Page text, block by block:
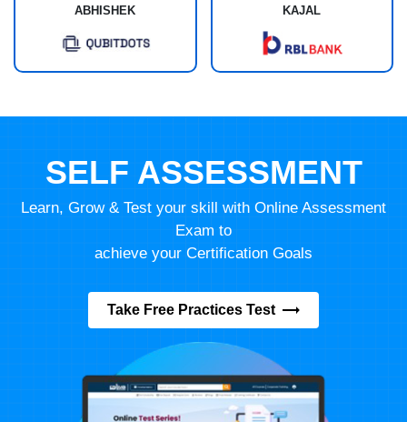
ABHISHEK KAJAL
SELF ASSESSMENT
Learn, Grow & Test your skill with Online Assessment
Exam to
achieve your Certification Goals
Take Free Practices Test